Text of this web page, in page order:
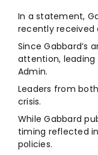
In a statement,
recently received
Since Gabbard’s
attention, leading
Admin.
Leaders from
crisis.
While Gabbard
timing reflected
policies.